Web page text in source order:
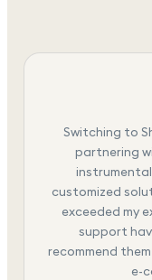
Switching to
partnering
instrumental
customized
exceeded my
support
recommend
e-